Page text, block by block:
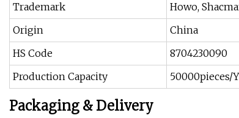
Trademark
Howo,
Origin
China
HS Code
8704230090
Production Capacity
50000pieces/
Packaging & Delivery